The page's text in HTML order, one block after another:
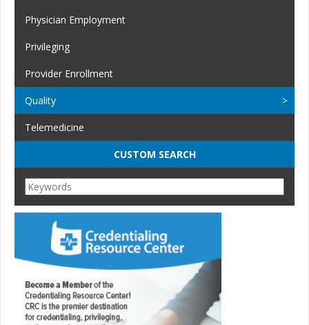
Physician Employment
Privileging
Provider Enrollment
Quality
Telemedicine
CUSTOM SEARCH